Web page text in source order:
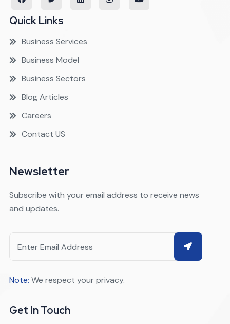
Quick Links
Business Services
Business Model
Business Sectors
Blog Articles
Careers
Contact US
Newsletter
Subscribe with your email address to receive news
and updates.
Note: We respect your privacy.
Get In Touch